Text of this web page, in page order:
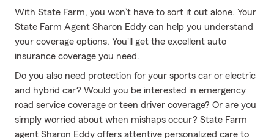
With State Farm, you won’t have to sort it out alone. Your
State Farm Agent Sharon Eddy can help you understand
your coverage options. You'll get the excellent auto
insurance coverage you need.
Do you also need protection for your sports car or electric
and hybrid car? Would you be interested in emergency
road service coverage or teen driver coverage? Or are you
simply worried about when mishaps occur? State Farm
agent Sharon Eddy offers attentive personalized care to